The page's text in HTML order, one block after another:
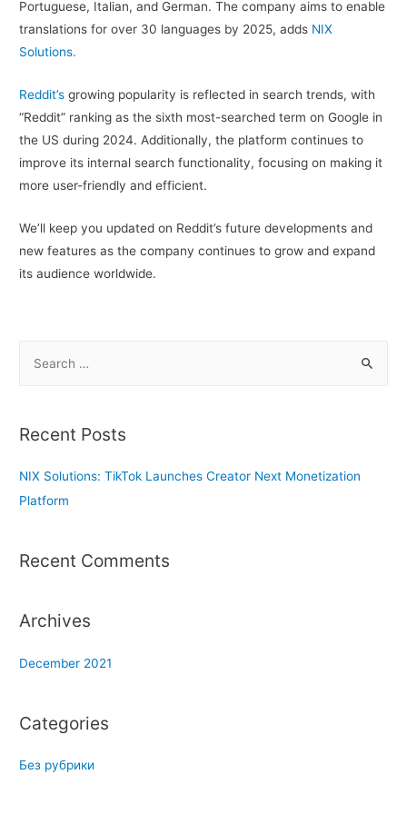
Portuguese, Italian, and German. The company aims to enable
translations for over 30 languages by 2025, adds NIX
Solutions.
Reddit’s growing popularity is reflected in search trends, with
“Reddit” ranking as the sixth most-searched term on Google in
the US during 2024. Additionally, the platform continues to
improve its internal search functionality, focusing on making it
more user-friendly and efficient.
We’ll keep you updated on Reddit’s future developments and
new features as the company continues to grow and expand
its audience worldwide.
r
h
f
Recent Posts
NIX Solutions: TikTok Launches Creator Next Monetization
Platform
Recent Comments
Archives
December 2021
Categories
Без рубрики